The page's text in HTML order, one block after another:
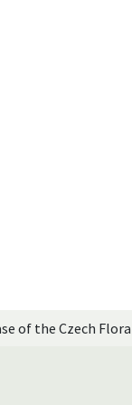
of the Czech